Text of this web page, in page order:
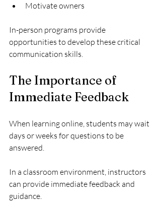
Motivate owners
In-person programs provide
opportunities to develop these critical
communication skills.
The Importance of
Immediate Feedback
When learning online, students may wait
days or weeks for questions to be
answered.
In a classroom environment, instructors
can provide immediate feedback and
guidance.